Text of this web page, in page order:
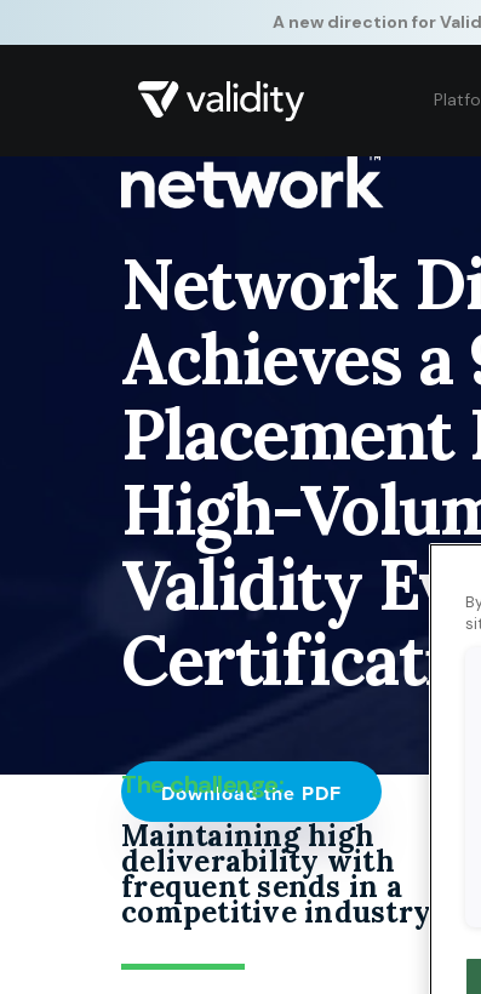
A new direction for
Network
Achieves
Placement
High-
Validity
Download the PDF
The challenge:
Maintaining high
deliverability with
frequent sends in a
competitive industry.